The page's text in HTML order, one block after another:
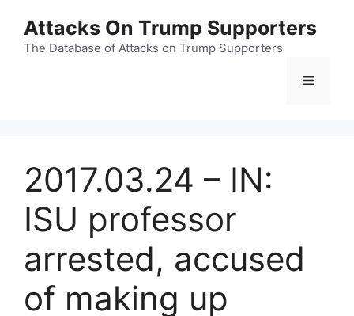
content
Attacks On Trump Supporters
The Database of Attacks on Trump Supporters
Menu
2017.03.24 – IN:
ISU professor
arrested, accused
of making up